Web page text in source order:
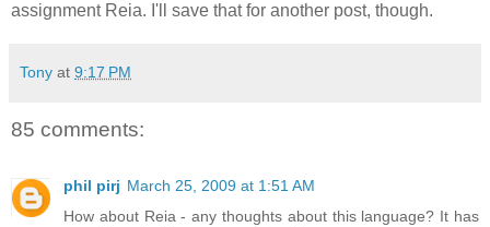
assignment Reia. I'll save that for another post, though.
Tony at 9:17 PM
85 comments:
phil pirj March 25, 2009 at 1:51 AM
How about Reia - any thoughts about this language? It has